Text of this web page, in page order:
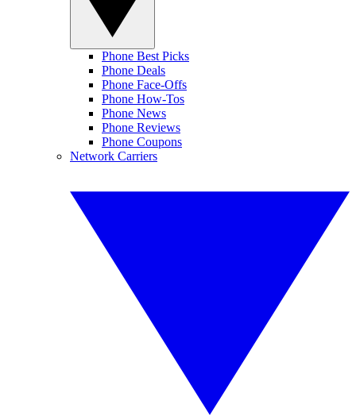
Phone Best Picks
Phone Deals
Phone Face-Offs
Phone How-Tos
Phone News
Phone Reviews
Phone Coupons
Network Carriers